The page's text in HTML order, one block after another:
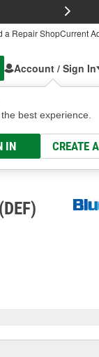
a Repair ShopCurrent
Account / Sign In
best experience.
IN CREATE
OH
Select or
Pump